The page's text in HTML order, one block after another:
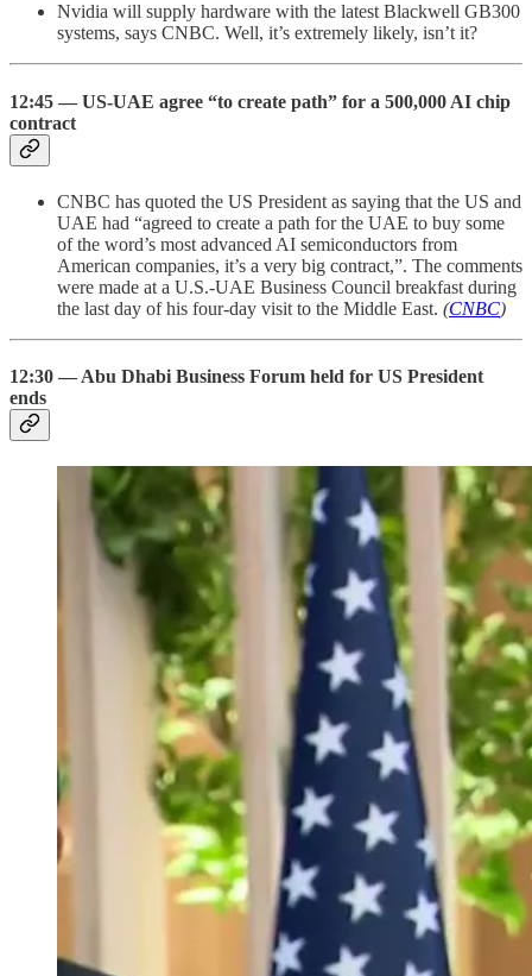
Nvidia will supply hardware with the latest Blackwell GB300
systems, says CNBC. Well, it’s extremely likely, isn’t it?
12:45 — US-UAE agree “to create path” for a 500,000 AI chip
contract
CNBC has quoted the US President as saying that the US and
UAE had “agreed to create a path for the UAE to buy some
of the word’s most advanced AI semiconductors from
American companies, it’s a very big contract,”. The comments
were made at a U.S.-UAE Business Council breakfast during
the last day of his four-day visit to the Middle East. (CNBC)
12:30 — Abu Dhabi Business Forum held for US President
ends